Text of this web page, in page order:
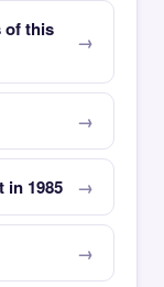
of this
in 1985